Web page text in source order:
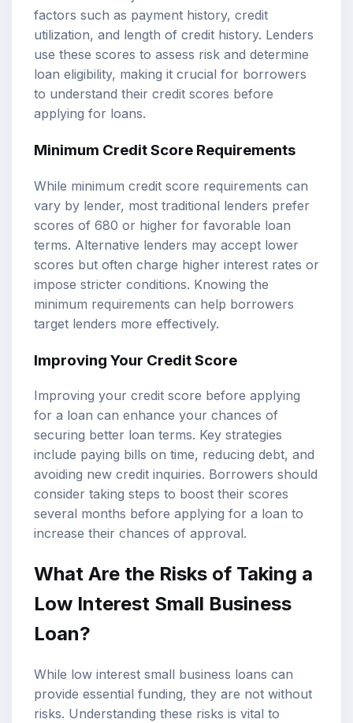
factors such as payment history, credit
utilization, and length of credit history. Lenders
use these scores to assess risk and determine
loan eligibility, making it crucial for borrowers
to understand their credit scores before
applying for loans.
Minimum Credit Score Requirements
While minimum credit score requirements can
vary by lender, most traditional lenders prefer
scores of 680 or higher for favorable loan
terms. Alternative lenders may accept lower
scores but often charge higher interest rates or
impose stricter conditions. Knowing the
minimum requirements can help borrowers
target lenders more effectively.
Improving Your Credit Score
Improving your credit score before applying
for a loan can enhance your chances of
securing better loan terms. Key strategies
include paying bills on time, reducing debt, and
avoiding new credit inquiries. Borrowers should
consider taking steps to boost their scores
several months before applying for a loan to
increase their chances of approval.
What Are the Risks of Taking a
Low Interest Small Business
Loan?
While low interest small business loans can
provide essential funding, they are not without
risks. Understanding these risks is vital to